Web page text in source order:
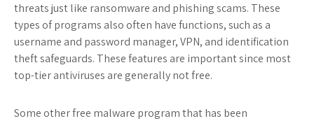
threats just like ransomware and phishing scams. These
types of programs also often have functions, such as a
username and password manager, VPN, and identification
theft safeguards. These features are important since most
top-tier antiviruses are generally not free.
Some other free malware program that has been